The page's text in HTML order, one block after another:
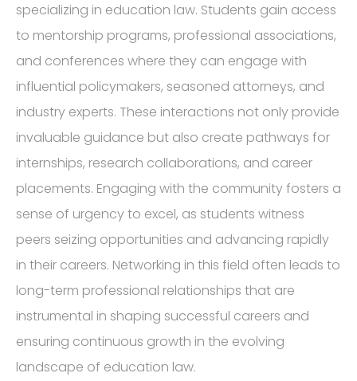
specializing in education law. Students gain access
to mentorship programs, professional associations,
and conferences where they can engage with
influential policymakers, seasoned attorneys, and
industry experts. These interactions not only provide
invaluable guidance but also create pathways for
internships, research collaborations, and career
placements. Engaging with the community fosters a
sense of urgency to excel, as students witness
peers seizing opportunities and advancing rapidly
in their careers. Networking in this field often leads to
long-term professional relationships that are
instrumental in shaping successful careers and
ensuring continuous growth in the evolving
landscape of education law.